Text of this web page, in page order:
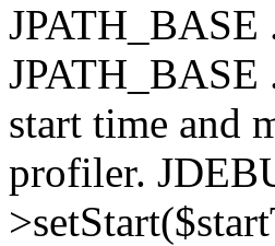
JPATH_BASE
start time and
profiler.